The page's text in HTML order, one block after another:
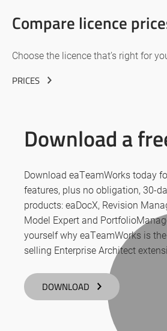
Compare licence
Choose the licence that’s right for
PRICES
Download a
Download eaTeamWorks today
features, plus no obligation, 30-
products: eaDocX, Revision
Model Expert and
yourself why eaTeamWorks is the
selling Enterprise Architect
DOWNLOAD